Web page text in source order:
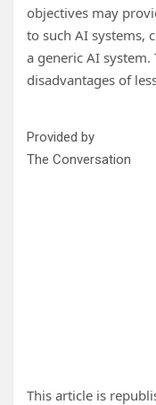
objectives may
to such AI systems,
a generic AI
disadvantages of
Provided by
The Conversation
This article is